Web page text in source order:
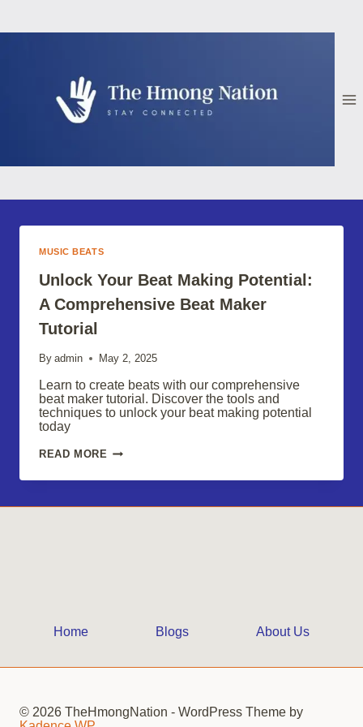
content
MUSIC BEATS
Unlock Your Beat Making Potential:
A Comprehensive Beat Maker
Tutorial
By admin May 2, 2025
Learn to create beats with our comprehensive
beat maker tutorial. Discover the tools and
techniques to unlock your beat making potential
today
READ MORE UNLOCK
BEAT
POTENTIAL:
Home Blogs About Us
© 2026 TheHmongNation - WordPress Theme by